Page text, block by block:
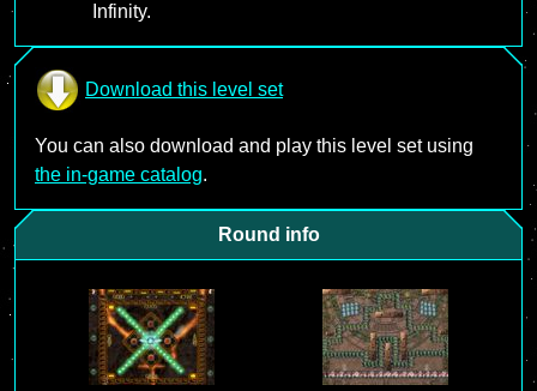
Infinity.
Download this level set
You can also download and play this level set using
the in-game catalog.
Round info